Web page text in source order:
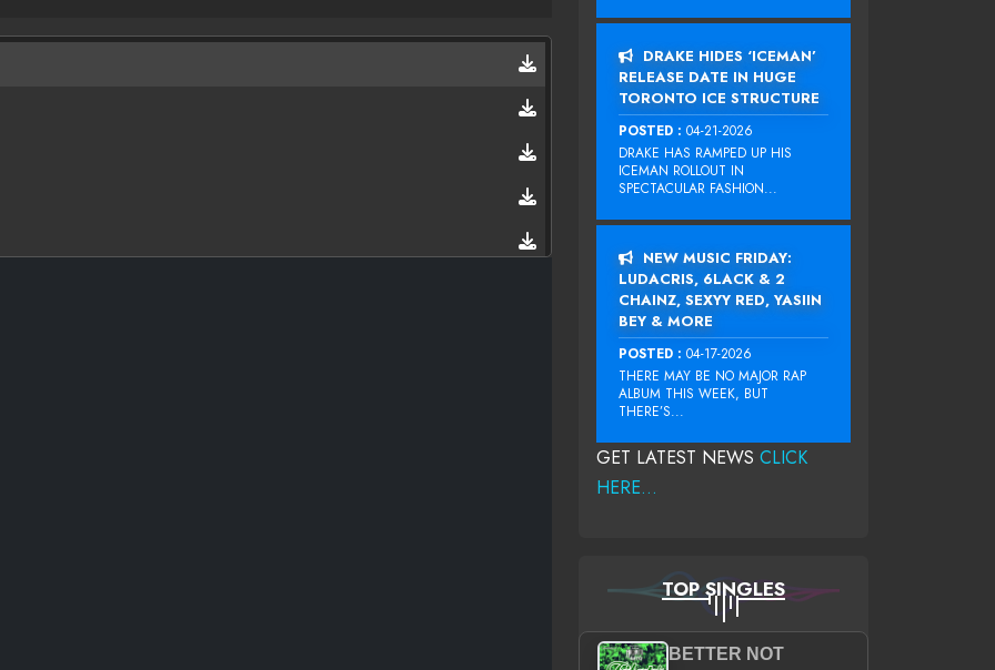
DRAKE HIDES ‘ICEMAN’
RELEASE DATE IN HUGE
TORONTO ICE STRUCTURE
POSTED : 04-21-2026
DRAKE HAS RAMPED UP HIS
ICEMAN ROLLOUT IN
SPECTACULAR FASHION...
NEW MUSIC FRIDAY:
LUDACRIS, 6LACK & 2
CHAINZ, SEXYY RED, YASIIN
BEY & MORE
POSTED : 04-17-2026
THERE MAY BE NO MAJOR RAP
ALBUM THIS WEEK, BUT
THERE’S...
GET LATEST NEWS CLICK
HERE...
TOP SINGLES
BETTER NOT